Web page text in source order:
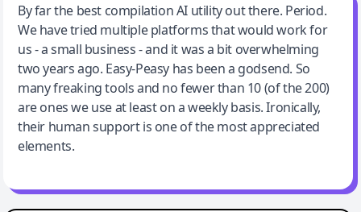
Jeff Wilson
By far the best compilation AI utility
By far the best compilation AI utility out there. Period.
We have tried multiple platforms that would work for
us - a small business - and it was a bit overwhelming
two years ago. Easy-Peasy has been a godsend. So
many freaking tools and no fewer than 10 (of the 200)
are ones we use at least on a weekly basis. Ironically,
their human support is one of the most appreciated
elements.